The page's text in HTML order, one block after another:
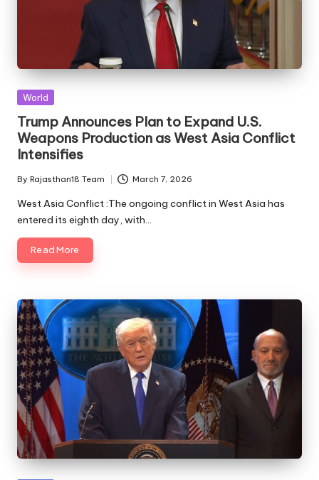
Posted
World
Trump Announces Plan to Expand U.S.
Weapons Production as West Asia Conflict
Intensifies
Posted
by
By Rajasthan18 Team March 7, 2026
West Asia Conflict :The ongoing conflict in West Asia has
entered its eighth day, with…
Read More